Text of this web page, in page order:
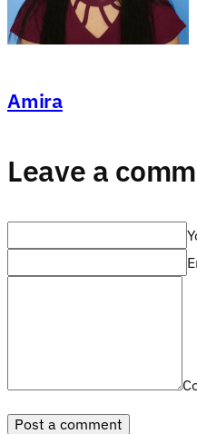
Amira
Leave a
Post a comment